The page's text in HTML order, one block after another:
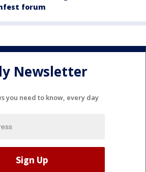
forum
Newsletter
you need to know, every day